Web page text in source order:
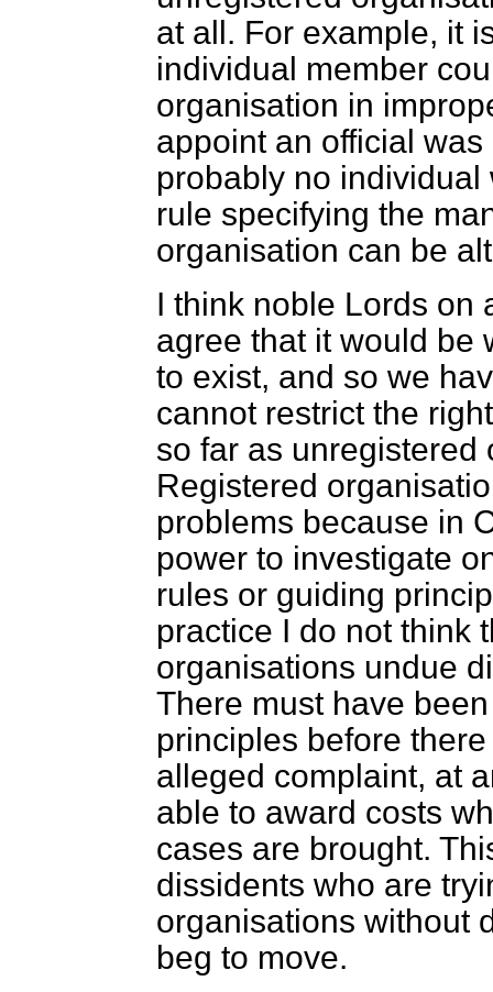
at all. For example, it
individual member
organisation in
appoint an official
probably no
rule specifying the
organisation can be
I think noble Lords on
agree that it would be
to exist, and so we
cannot restrict the
so far as
Registered
problems because in
power to investigate
rules or guiding
practice I do not think
organisations undue
There must have
principles before
alleged complaint, at
able to award costs
cases are brought.
dissidents who are
organisations without
beg to move.